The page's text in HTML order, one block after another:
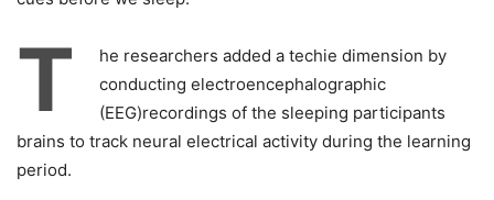
T
he researchers added a techie dimension by
conducting electroencephalographic
(EEG)recordings of the sleeping participants
brains to track neural electrical activity during the learning
period.